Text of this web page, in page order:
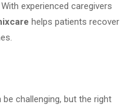
experienced caregivers
helps patients recover
challenging, but the right